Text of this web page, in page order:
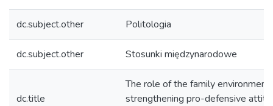
dc.subject.other Politologia
dc.subject.other Stosunki międzynarodowe
dc.title
The role of the family environment
strengthening pro-defensive